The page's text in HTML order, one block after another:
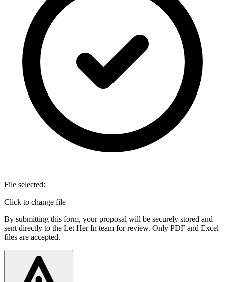
File selected:
Click to change file
By submitting this form, your proposal will be securely stored and
sent directly to the Let Her In team for review. Only PDF and Excel
files are accepted.